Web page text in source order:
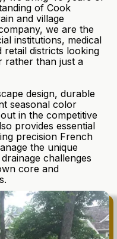
of Cook
and village
we are the
institutions, medical
districts looking
rather than just a
design, durable
seasonal color
in the competitive
provides essential
precision French
the unique
challenges
core and